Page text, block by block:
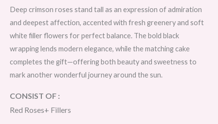
Deep crimson roses stand tall as an expression of admiration
and deepest affection, accented with fresh greenery and soft
white filler flowers for perfect balance. The bold black
wrapping lends modern elegance, while the matching cake
completes the gift—offering both beauty and sweetness to
mark another wonderful journey around the sun.
CONSIST OF :
Red Roses+ Fillers